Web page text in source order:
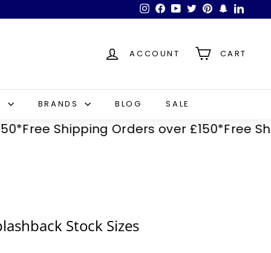
Instagram
FacebookYouTube
TwitterPinterestSnapchat
ACCOUNT CART
BRANDS BLOG SALE
Shipping Orders over £150*Free
Stock Sizes